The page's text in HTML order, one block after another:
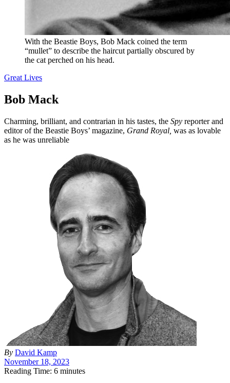
With the Beastie Boys, Bob Mack coined the term
“mullet” to describe the haircut partially obscured by
the cat perched on his head.
Great Lives
Bob Mack
Charming, brilliant, and contrarian in his tastes, the Spy reporter and
editor of the Beastie Boys’ magazine, Grand Royal, was as lovable
as he was unreliable
By David Kamp
November 18, 2023
Reading Time: 6 minutes